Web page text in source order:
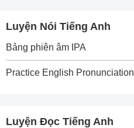
Luyện Nói Tiếng Anh
Bảng phiên âm IPA
Practice English Pronunciation
Luyện Đọc Tiếng Anh